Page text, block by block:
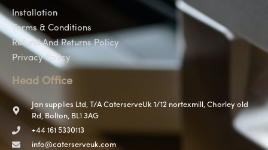
Installation
Terms & Conditions
Refund And Returns Policy
Privacy Policy
Head Office
Jan supplies Ltd, T/A CaterserveUk 1/12 nortexmill, Chorley old
Rd, Bolton, BL1 3AG
+44 161 5330113
info@caterserveuk.com